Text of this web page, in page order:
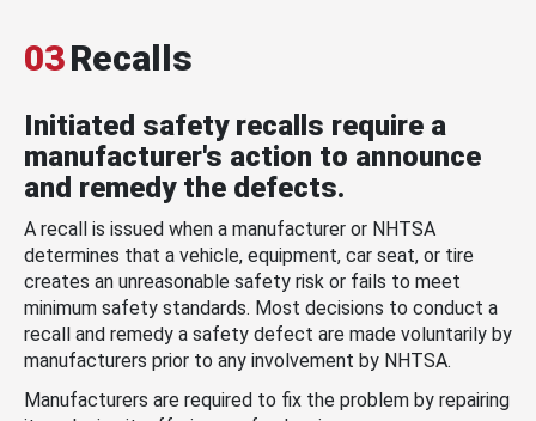
03Recalls
Initiated safety recalls require a
manufacturer's action to announce
and remedy the defects.
A recall is issued when a manufacturer or NHTSA
determines that a vehicle, equipment, car seat, or tire
creates an unreasonable safety risk or fails to meet
minimum safety standards. Most decisions to conduct a
recall and remedy a safety defect are made voluntarily by
manufacturers prior to any involvement by NHTSA.
Manufacturers are required to fix the problem by repairing